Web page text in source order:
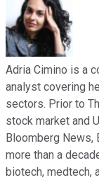
Adria Cimino is a
analyst covering
sectors. Prior to
stock market and
Bloomberg News,
more than a
biotech, medtech,